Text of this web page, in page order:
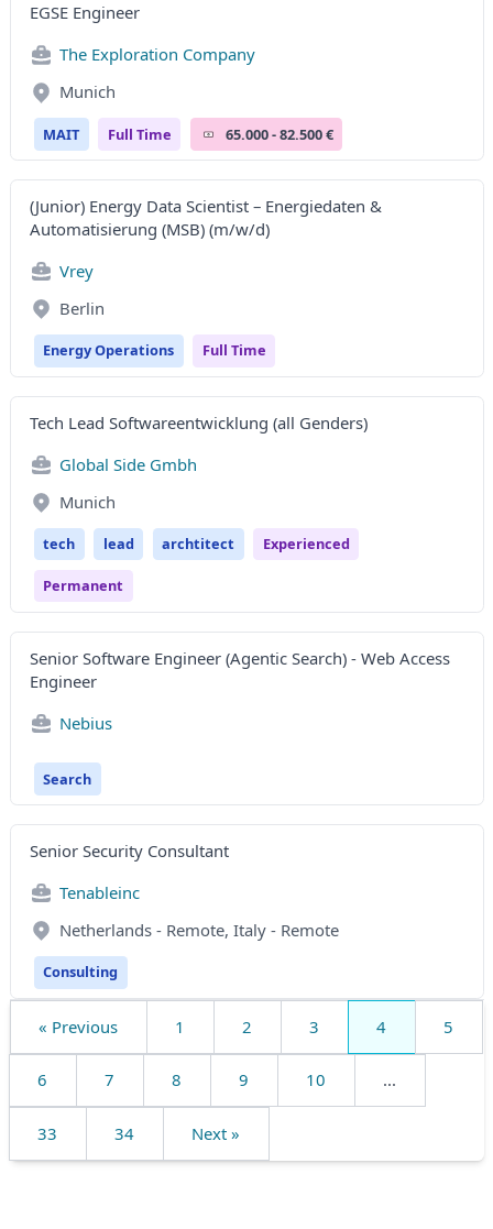
EGSE Engineer
The Exploration Company
Munich
MAIT Full Time 65.000 - 82.500 €
(Junior) Energy Data Scientist – Energiedaten &
Automatisierung (MSB) (m/w/d)
Vrey
Berlin
Energy Operations Full Time
Tech Lead Softwareentwicklung (all Genders)
Global Side Gmbh
Munich
tech lead archtitect Experienced
Permanent
Senior Software Engineer (Agentic Search) - Web Access
Engineer
Nebius
Search
Senior Security Consultant
Tenableinc
Netherlands - Remote, Italy - Remote
Consulting
« Previous 1 2 3 4 5
6 7 8 9 10 ...
33 34 Next »